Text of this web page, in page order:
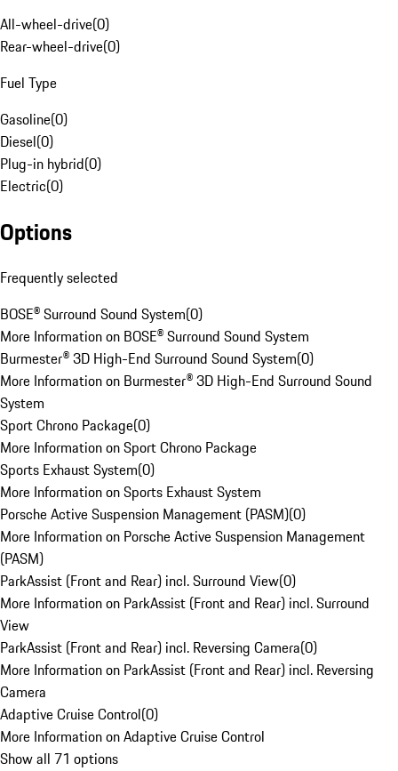
All-wheel-drive(0)
Rear-wheel-drive(0)
Fuel Type
Gasoline(0)
Diesel(0)
Plug-in hybrid(0)
Electric(0)
Options
Frequently selected
BOSE® Surround Sound System(0)
More Information on BOSE® Surround Sound System
Burmester® 3D High-End Surround Sound System(0)
More Information on Burmester® 3D High-End Surround Sound
System
Sport Chrono Package(0)
More Information on Sport Chrono Package
Sports Exhaust System(0)
More Information on Sports Exhaust System
Porsche Active Suspension Management (PASM)(0)
More Information on Porsche Active Suspension Management
(PASM)
ParkAssist (Front and Rear) incl. Surround View(0)
More Information on ParkAssist (Front and Rear) incl. Surround
View
ParkAssist (Front and Rear) incl. Reversing Camera(0)
More Information on ParkAssist (Front and Rear) incl. Reversing
Camera
Adaptive Cruise Control(0)
More Information on Adaptive Cruise Control
Show all 71 options